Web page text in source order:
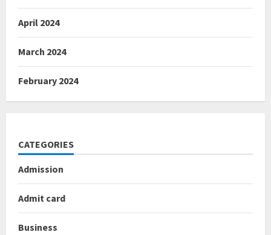
April 2024
March 2024
February 2024
CATEGORIES
Admission
Admit card
Business